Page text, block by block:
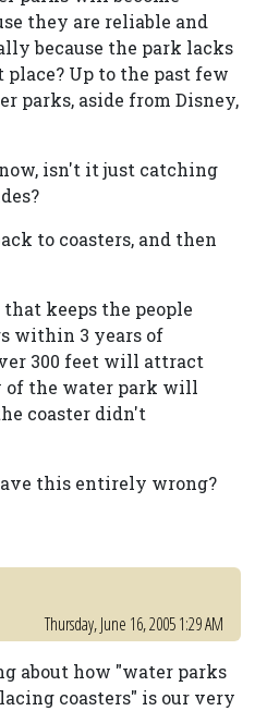
they are reliable and
because the park lacks
Up to the past few
parks, aside from Disney,
isn't it just catching
to coasters, and then
keeps the people
within 3 years of
300 feet will attract
of the water park will
coaster didn't
this entirely wrong?
Thursday, June 16, 2005 1:29 AM
about how "water parks
coasters" is our very